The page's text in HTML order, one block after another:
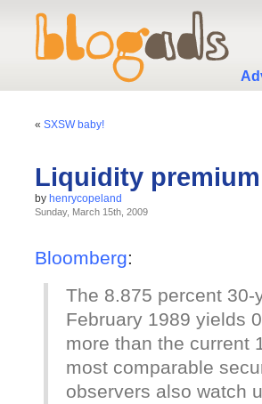
« SXSW baby!
Liquidity premium
by henrycopeland
Sunday, March 15th, 2009
Bloomberg:
The 8.875 percent
February 1989 yields
more than the current
most comparable
observers also watch